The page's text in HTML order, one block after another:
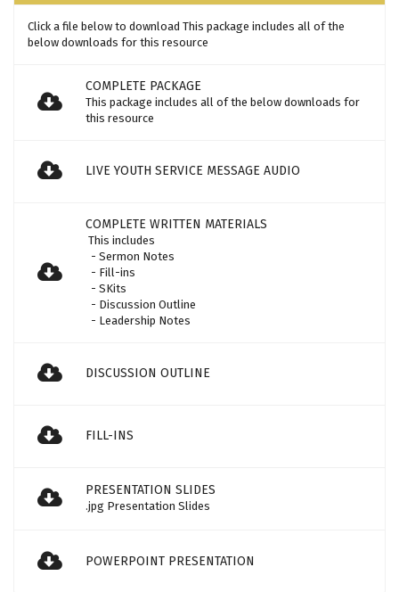
Click a file below to download This package includes all of the
below downloads for this resource
COMPLETE PACKAGE
This package includes all of the below downloads for
this resource
LIVE YOUTH SERVICE MESSAGE AUDIO
COMPLETE WRITTEN MATERIALS
This includes
- Sermon Notes
- Fill-ins
- SKits
- Discussion Outline
- Leadership Notes
DISCUSSION OUTLINE
FILL-INS
PRESENTATION SLIDES
.jpg Presentation Slides
POWERPOINT PRESENTATION